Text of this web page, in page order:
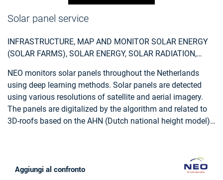
Solar panel service
INFRASTRUCTURE, MAP AND MONITOR SOLAR ENERGY
(SOLAR FARMS), SOLAR ENERGY, SOLAR RADIATION,
DEVELOPMENT, URBAN SETTLEMENT, URBAN ATLAS,
URBAN AREAS, SMART CITIES, INDIVIDUAL HOUSES
INVENTORY, ALTERNATIVE ENERGY, REGIONAL
PLANNERS, SOLAR ENERGY, ENVIRONMENT, REAL-
ESTATE MANAGEMENT
NEO monitors solar panels throughout the Netherlands
using deep learning methods. Solar panels are detected
using various resolutions of satellite and aerial imagery.
The panels are digitalized by the algorithm and related to
3D-roofs based on the AHN (Dutch national height model)
estimate the power output for each object. Solar panels are
also provided with parcel and address information and
Aggiungi al confronto